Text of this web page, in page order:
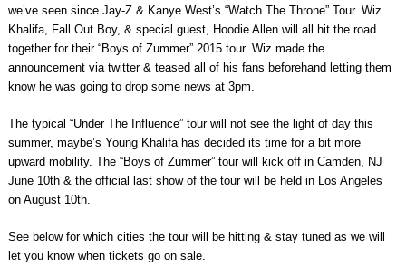
we’ve seen since Jay-Z & Kanye West’s “Watch The Throne” Tour. Wiz
Khalifa, Fall Out Boy, & special guest, Hoodie Allen will all hit the road
together for their “Boys of Zummer” 2015 tour. Wiz made the
announcement via twitter & teased all of his fans beforehand letting them
know he was going to drop some news at 3pm.
The typical “Under The Influence” tour will not see the light of day this
summer, maybe’s Young Khalifa has decided its time for a bit more
upward mobility. The “Boys of Zummer” tour will kick off in Camden, NJ
June 10th & the official last show of the tour will be held in Los Angeles
on August 10th.
See below for which cities the tour will be hitting & stay tuned as we will
let you know when tickets go on sale.